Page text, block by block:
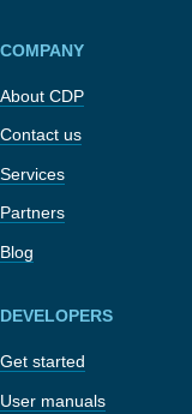
COMPANY
About CDP
Contact us
Services
Partners
Blog
DEVELOPERS
Get started
User manuals